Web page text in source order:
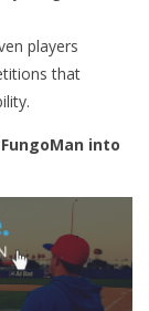
players
that
into